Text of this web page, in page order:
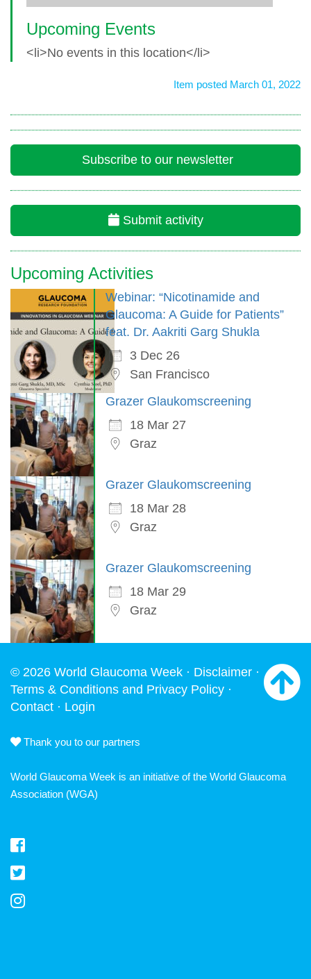
Upcoming Events
<li>No events in this location</li>
Item posted March 01, 2022
Subscribe to our newsletter
Submit activity
Upcoming Activities
Webinar: “Nicotinamide and
Glaucoma: A Guide for Patients”
feat. Dr. Aakriti Garg Shukla
3 Dec 26
San Francisco
Grazer Glaukomscreening
18 Mar 27
Graz
Grazer Glaukomscreening
18 Mar 28
Graz
Grazer Glaukomscreening
18 Mar 29
Graz
© 2026 World Glaucoma Week · Disclaimer ·
Terms & Conditions and Privacy Policy ·
Contact · Login
Thank you to our partners
World Glaucoma Week is an initiative of the World Glaucoma
Association (WGA)